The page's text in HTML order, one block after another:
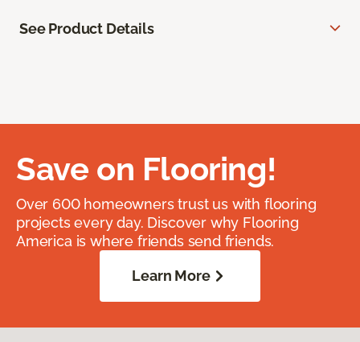
See Product Details
Save on Flooring!
Over 600 homeowners trust us with flooring
projects every day. Discover why Flooring
America is where friends send friends.
Learn More